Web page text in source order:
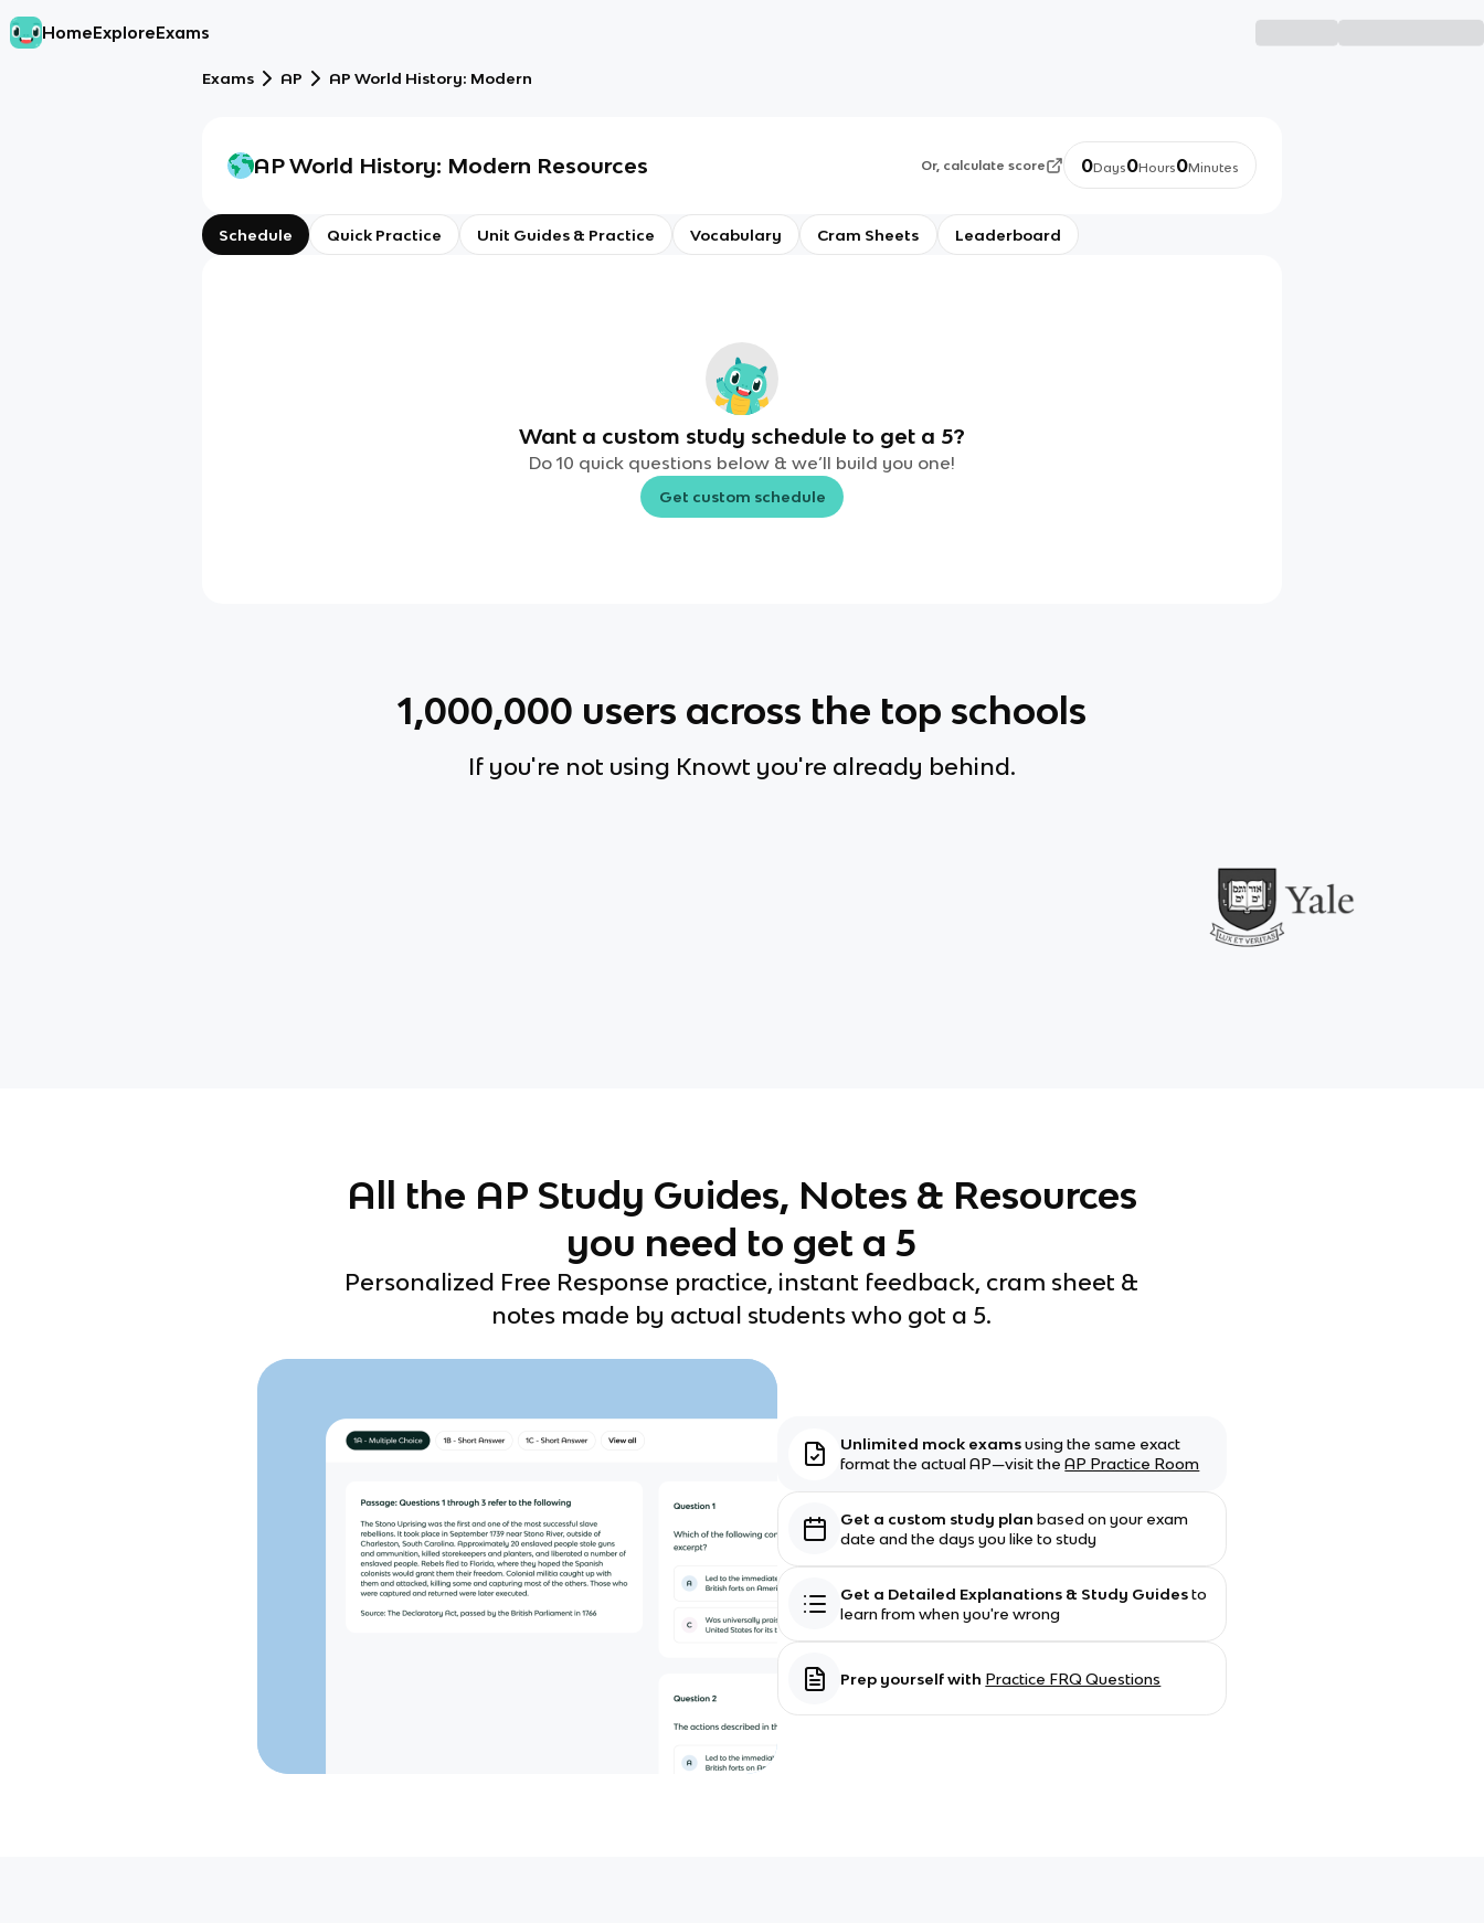
HomeExploreExams
Exams AP AP World History: Modern
AP World History: Modern Resources Or, calculate score 0Days0Hours0Minutes
Schedule Quick Practice Unit Guides & Practice Vocabulary Cram Sheets Leaderboard
Want a custom study schedule to get a 5?
Do 10 quick questions below & we’ll build you one!
Get custom schedule
1,000,000 users across the top schools
If you're not using Knowt you're already behind.
All the AP Study Guides, Notes & Resources
you need to get a 5
Personalized Free Response practice, instant feedback, cram sheet &
notes made by actual students who got a 5.
Unlimited mock examsusing the same exact
format the actual AP—visit the AP Practice Room
Get a custom study planbased on your exam
date and the days you like to study
Get a Detailed Explanations & Study Guidesto
learn from when you're wrong
Prep yourself with Practice FRQ Questions